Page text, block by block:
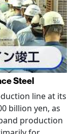
Steel
line at its
billion yen, as
production